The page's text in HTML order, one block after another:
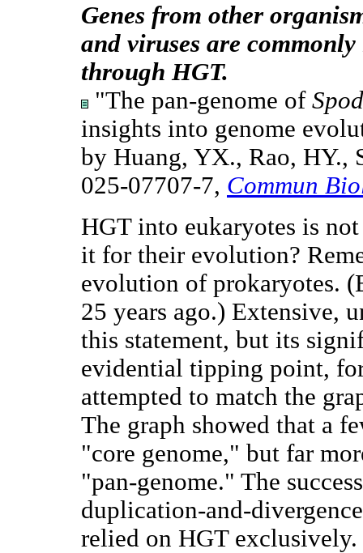
Genes from other
and viruses are
through HGT.
"The pan-genome of
insights into genome
by Huang, YX., Rao, HY.,
025-07707-7, Commun
HGT into eukaryotes is
it for their evolution?
evolution of prokaryotes.
25 years ago.) Extensive,
this statement, but its
evidential tipping point,
attempted to match the
The graph showed that a
"core genome," but far
"pan-genome." The
duplication-and-
relied on HGT exclusively.